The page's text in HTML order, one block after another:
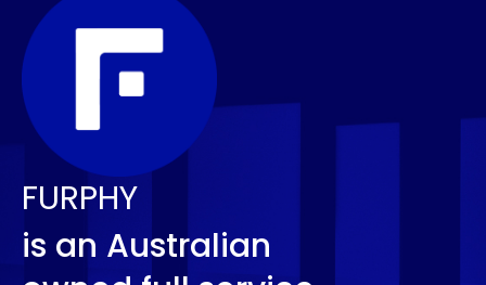
FURPHY
is an Australian